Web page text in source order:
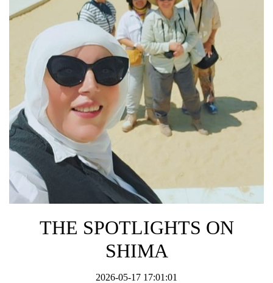
THE SPOTLIGHTS ON
SHIMA
2026-05-17 17:01:01